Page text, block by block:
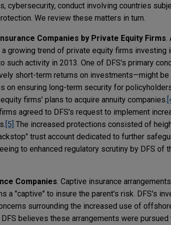
cybersecurity, conduct involving countries
We review these matters in turn.
Companies by Private Equity Firms.
growing trend of private equity firms investing
such activity in 2013. One of DFS's primary
short-term returns on investments—might
on ensuring long-term security for
firms' plans to acquire annuity companies.
agreed to DFS's request to implement
[5] The increased protections consisted of
trust account dedicated to further
to enhanced regulatory scrutiny by DFS of
Companies. Captive insurance
a "captive" to insure the parent's risk. DFS's
surrounding the increased use of
believes these arrangements were